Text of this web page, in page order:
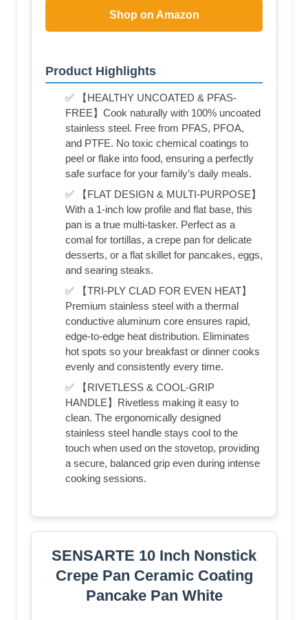
Shop on Amazon
Product Highlights
✅ 【HEALTHY UNCOATED & PFAS-
FREE】Cook naturally with 100% uncoated
stainless steel. Free from PFAS, PFOA,
and PTFE. No toxic chemical coatings to
peel or flake into food, ensuring a perfectly
safe surface for your family’s daily meals.
✅ 【FLAT DESIGN & MULTI-PURPOSE】
With a 1-inch low profile and flat base, this
pan is a true multi-tasker. Perfect as a
comal for tortillas, a crepe pan for delicate
desserts, or a flat skillet for pancakes, eggs,
and searing steaks.
✅ 【TRI-PLY CLAD FOR EVEN HEAT】
Premium stainless steel with a thermal
conductive aluminum core ensures rapid,
edge-to-edge heat distribution. Eliminates
hot spots so your breakfast or dinner cooks
evenly and consistently every time.
✅ 【RIVETLESS & COOL-GRIP
HANDLE】Rivetless making it easy to
clean. The ergonomically designed
stainless steel handle stays cool to the
touch when used on the stovetop, providing
a secure, balanced grip even during intense
cooking sessions.
SENSARTE 10 Inch Nonstick
Crepe Pan Ceramic Coating
Pancake Pan White